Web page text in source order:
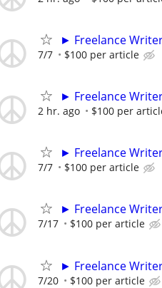
► Freelance
7/7 $100 per article
► Freelance
2 hr. ago $100 per
► Freelance
7/7 $100 per article
► Freelance
7/17 $100 per article
► Freelance
7/20 $100 per article